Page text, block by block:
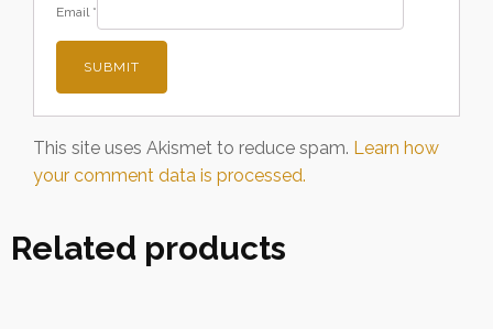
Email *
This site uses Akismet to reduce spam. Learn how
your comment data is processed.
Related products